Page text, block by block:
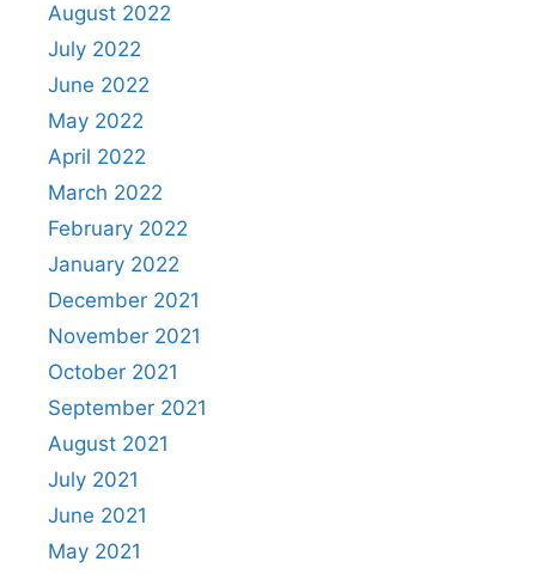
August 2022
July 2022
June 2022
May 2022
April 2022
March 2022
February 2022
January 2022
December 2021
November 2021
October 2021
September 2021
August 2021
July 2021
June 2021
May 2021